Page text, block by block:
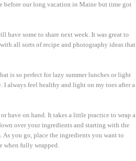
before our long vacation in Maine but time got
have some to share next week. It was great to
all sorts of recipe and photography ideas that
is so perfect for lazy summer lunches or light
I always feel healthy and light on my toes after a
have on hand. It takes a little practice to wrap a
over your ingredients and starting with the
you go, place the ingredients you want to
when fully wrapped.